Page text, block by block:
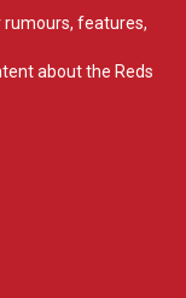
features,
about the Reds